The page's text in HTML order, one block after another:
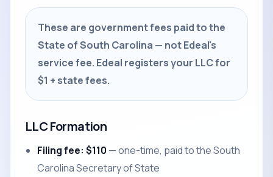
These are government fees paid to the
State of South Carolina — not Edeal's
service fee. Edeal registers your LLC for
$1 + state fees.
LLC Formation
Filing fee: $110 — one-time, paid to the South
Carolina Secretary of State